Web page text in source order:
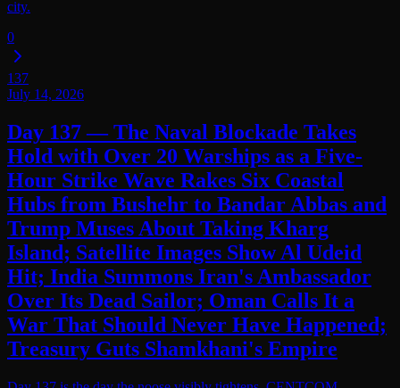
city.
0
137
July 14, 2026
Day 137 — The Naval Blockade Takes
Hold with Over 20 Warships as a Five-
Hour Strike Wave Rakes Six Coastal
Hubs from Bushehr to Bandar Abbas and
Trump Muses About Taking Kharg
Island; Satellite Images Show Al Udeid
Hit; India Summons Iran's Ambassador
Over Its Dead Sailor; Oman Calls It a
War That Should Never Have Happened;
Treasury Guts Shamkhani's Empire